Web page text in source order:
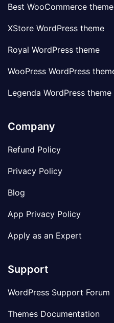
Best WooCommerce
XStore WordPress theme
Royal WordPress theme
WooPress WordPress
Legenda WordPress theme
Company
Refund Policy
Privacy Policy
Blog
App Privacy Policy
Apply as an Expert
Support
WordPress Support Forum
Themes Documentation